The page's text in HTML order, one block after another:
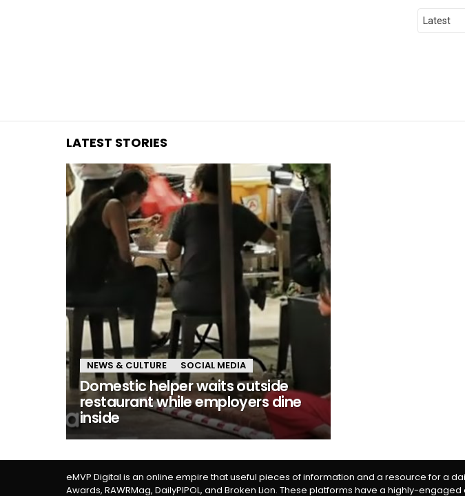
LATEST STORIES
NEWS & CULTURE SOCIAL MEDIA
Domestic helper waits outside
restaurant while employers dine
inside
eMVP Digital is an online empire that useful pieces of information and a resource for a
Awards, RAWRMag, DailyPIPOL, and Broken Lion. These platforms have a highly-